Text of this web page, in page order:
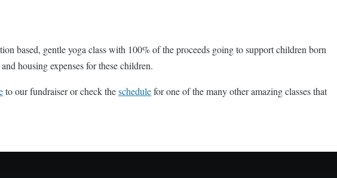
based, gentle yoga class with 100% of the proceeds going to support children born
housing expenses for these children.
to our fundraiser or check theschedulefor one of the many other amazing classes that